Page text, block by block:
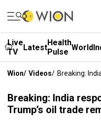
Live
TV
LatestHealth
Pulse World
Wion/ Videos/ Breaking:
Breaking: India
Trump’s oil trade